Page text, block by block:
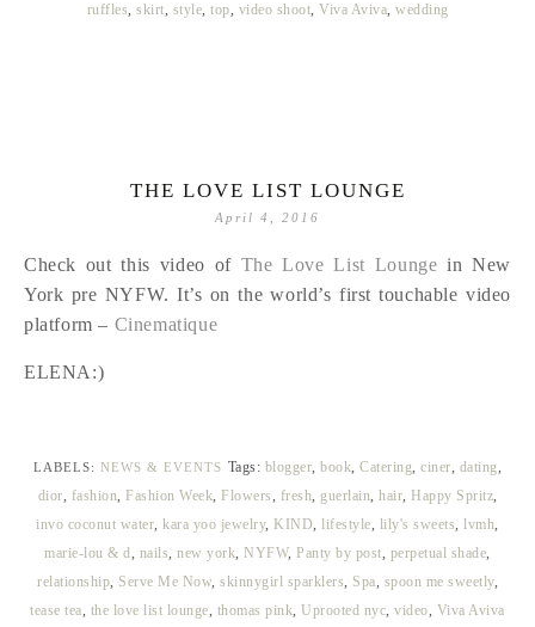
ruffles, skirt, style, top, video shoot, Viva Aviva, wedding
THE LOVE LIST LOUNGE
April 4, 2016
Check out this video of The Love List Lounge in New
York pre NYFW. It’s on the world’s first touchable video
platform – Cinematique
ELENA:)
LABELS: NEWS & EVENTS Tags: blogger,book,Catering,ciner, dating,
dior, fashion, Fashion Week, Flowers, fresh, guerlain, hair, Happy Spritz,
invo coconut water,kara yoo jewelry, KIND,lifestyle, lily's sweets,lvmh,
marie-lou & d, nails,new york, NYFW, Panty by post, perpetual shade,
relationship, Serve Me Now, skinnygirl sparklers, Spa, spoon me sweetly,
tease tea, the love list lounge, thomas pink,Uprooted nyc,video, Viva Aviva